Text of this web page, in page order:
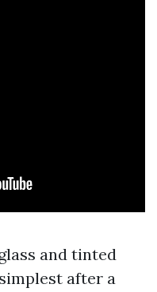
and tinted
after a